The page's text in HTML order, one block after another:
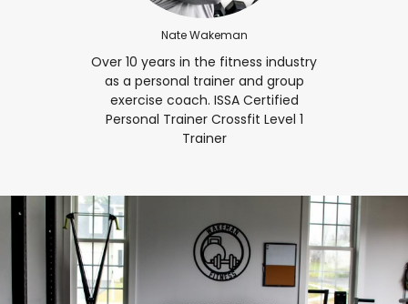
Nate Wakeman
Over 10 years in the fitness industry
as a personal trainer and group
exercise coach. ISSA Certified
Personal Trainer Crossfit Level 1
Trainer